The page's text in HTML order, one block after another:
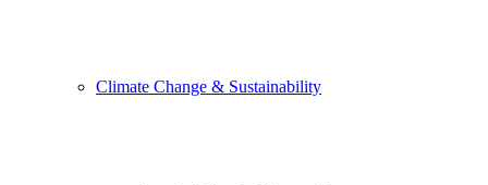
Climate Change & Sustainability